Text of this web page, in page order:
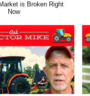
is Broken Right
Now